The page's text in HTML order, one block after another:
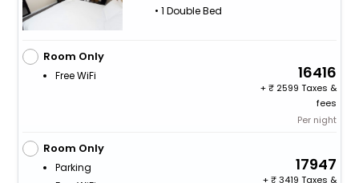
• 1 Double Bed
Room Only
Free WiFi 16416
+
2599 Taxes &
fees
Per night
Room Only
Parking
17947
+
3419 Taxes &